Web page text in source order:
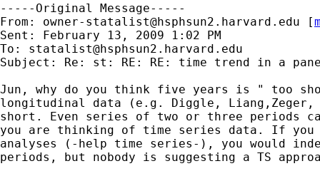
-----Original Message-----
From: owner-statalist@hsphsun2.harvard.edu [
Sent: February 13, 2009 1:02 PM
To: statalist@hsphsun2.harvard.edu
Subject: Re: st: RE: RE: time trend in a
Jun, why do you think five years is " too
longitudinal data (e.g. Diggle,
short. Even series of two or three periods
you are thinking of time series data. If
analyses (-help time series-), you would
periods, but nobody is suggesting a TS